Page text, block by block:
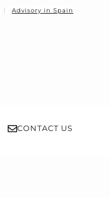
Advisory in Spain
CONTACT US